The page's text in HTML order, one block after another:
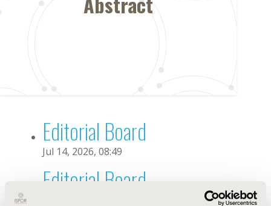
Editorial Board
Jul 14, 2026, 08:49
Editorial Board